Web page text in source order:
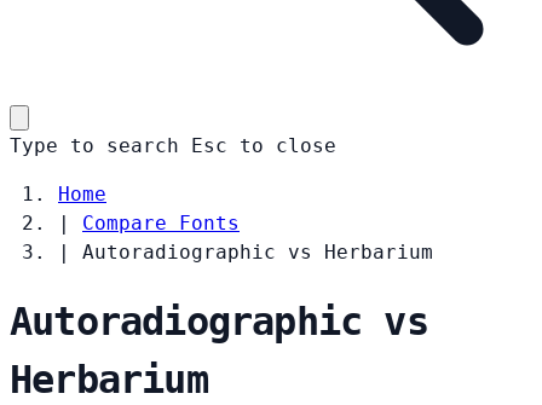
Type to search Esc to close
Home
|
Compare Fonts
|
Autoradiographic vs Herbarium
Autoradiographic vs
Herbarium